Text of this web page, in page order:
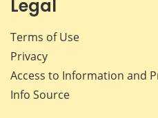
Legal
Terms of Use
Privacy
Access to Information and
Info Source